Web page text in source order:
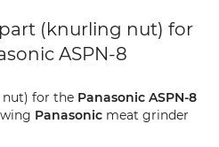
(knurling nut) for
ASPN-8
nut) for the Panasonic ASPN-8
Panasonic meat grinder